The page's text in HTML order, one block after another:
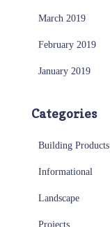
March 2019
February 2019
January 2019
Categories
Building Products
Informational
Landscape
Projects